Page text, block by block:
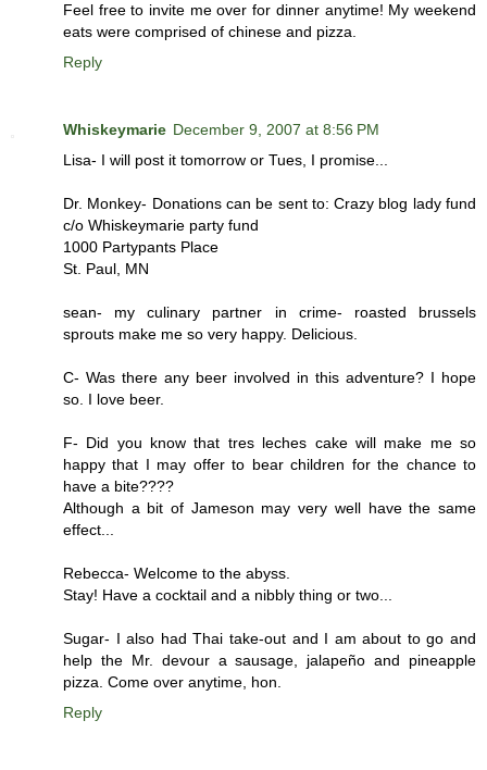
Feel free to invite me over for dinner anytime! My weekend
eats were comprised of chinese and pizza.
Reply
Whiskeymarie December 9, 2007 at 8:56 PM
Lisa- I will post it tomorrow or Tues, I promise...
Dr. Monkey- Donations can be sent to: Crazy blog lady fund
c/o Whiskeymarie party fund
1000 Partypants Place
St. Paul, MN
sean- my culinary partner in crime- roasted brussels
sprouts make me so very happy. Delicious.
C- Was there any beer involved in this adventure? I hope
so. I love beer.
F- Did you know that tres leches cake will make me so
happy that I may offer to bear children for the chance to
have a bite????
Although a bit of Jameson may very well have the same
effect...
Rebecca- Welcome to the abyss.
Stay! Have a cocktail and a nibbly thing or two...
Sugar- I also had Thai take-out and I am about to go and
help the Mr. devour a sausage, jalapeño and pineapple
pizza. Come over anytime, hon.
Reply